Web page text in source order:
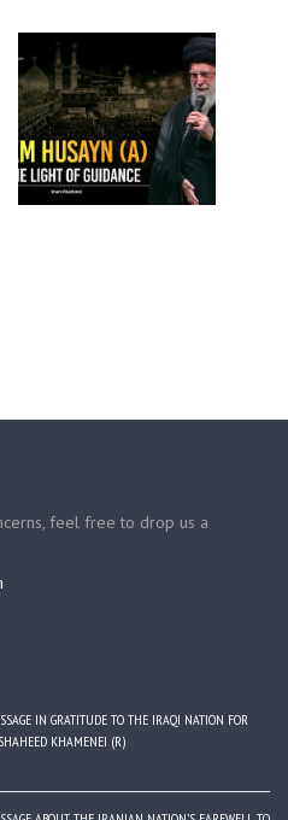
feel free to drop us a
IN GRATITUDE TO THE IRAQI NATION FOR
KHAMENEI (R)